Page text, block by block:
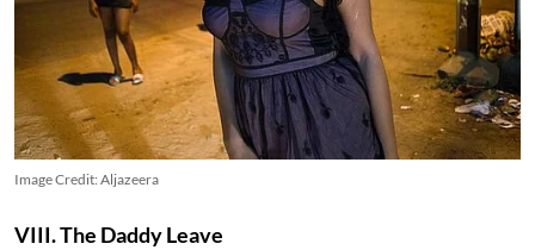
Image Credit: Aljazeera
VIII. The Daddy Leave